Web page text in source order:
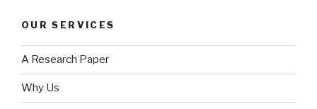
OUR SERVICES
A Research Paper
Why Us